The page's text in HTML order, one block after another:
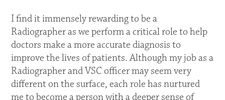
I find it immensely rewarding to be a
Radiographer as we perform a critical role to help
doctors make a more accurate diagnosis to
improve the lives of patients. Although my job as a
Radiographer and VSC officer may seem very
different on the surface, each role has nurtured
me to become a person with a deeper sense of